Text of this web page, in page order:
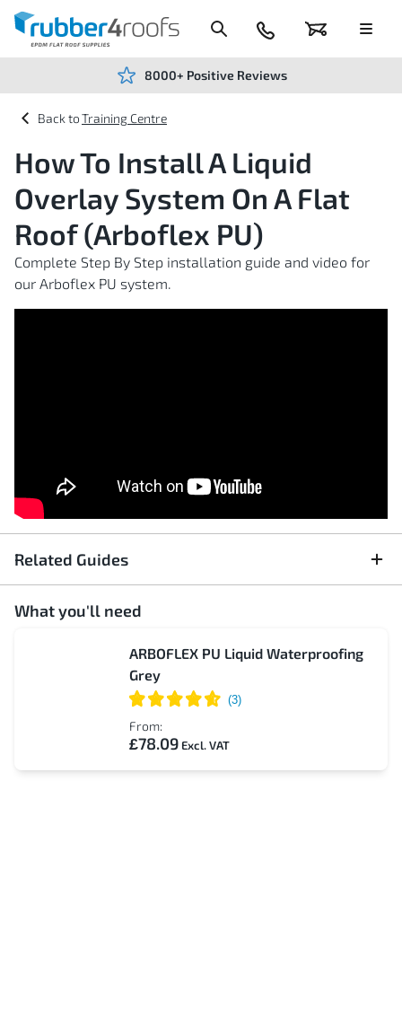
Content
Basket
024
7666
Menu
8000+ Positive Reviews
Training Centre
How To Install A Liquid
Overlay System On A Flat
Roof (Arboflex PU)
Complete Step By Step installation guide and video for
our Arboflex PU system.
Related Guides
What you'll need
ARBOFLEX PU Liquid Waterproofing
Grey
From:
£78.09